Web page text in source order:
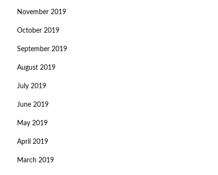
November 2019
October 2019
September 2019
August 2019
July 2019
June 2019
May 2019
April 2019
March 2019